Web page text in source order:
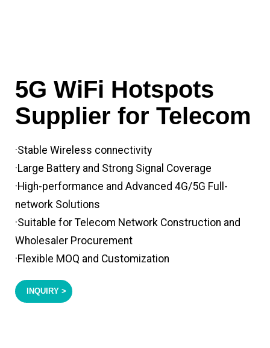
5G WiFi Hotspots
Supplier for Telecom
·Stable Wireless connectivity
·Large Battery and Strong Signal Coverage
·High-performance and Advanced 4G/5G Full-
network Solutions
·Suitable for Telecom Network Construction and
Wholesaler Procurement
·Flexible MOQ and Customization
INQUIRY >